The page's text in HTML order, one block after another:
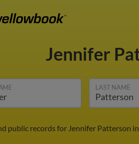
Jennifer
LAST NAME
public records for Jennifer Patterson